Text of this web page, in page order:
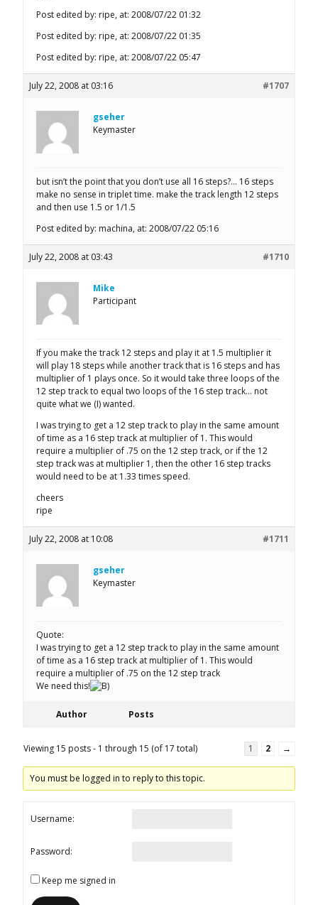
Post edited by: ripe, at: 2008/07/22 01:32
Post edited by: ripe, at: 2008/07/22 01:35
Post edited by: ripe, at: 2008/07/22 05:47
July 22, 2008 at 03:16 #1707
gseher
Keymaster
but isn’t the point that you don’t use all 16 steps?… 16 steps
make no sense in triplet time. make the track length 12 steps
and then use 1.5 or 1/1.5
Post edited by: machina, at: 2008/07/22 05:16
July 22, 2008 at 03:43 #1710
Mike
Participant
If you make the track 12 steps and play it at 1.5 multiplier it
will play 18 steps while another track that is 16 steps and has
multiplier of 1 plays once. So it would take three loops of the
12 step track to equal two loops of the 16 step track… not
quite what we (I) wanted.
I was trying to get a 12 step track to play in the same amount
of time as a 16 step track at multiplier of 1. This would
require a multiplier of .75 on the 12 step track, or if the 12
step track was at multiplier 1, then the other 16 step tracks
would need to be at 1.33 times speed.
cheers
ripe
July 22, 2008 at 10:08 #1711
gseher
Keymaster
Quote:
I was trying to get a 12 step track to play in the same amount
of time as a 16 step track at multiplier of 1. This would
require a multiplier of .75 on the 12 step track
We need this!
Author Posts
Viewing 15 posts - 1 through 15 (of 17 total) 1 2 →
You must be logged in to reply to this topic.
Username:
Password:
Keep me signed in